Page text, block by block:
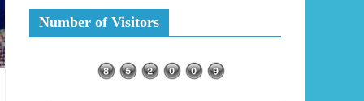
Number of Visitors